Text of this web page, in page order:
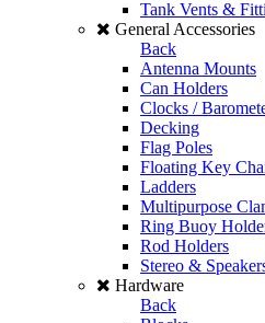
Tank Vents &
General Accessories
Back
Antenna Mounts
Can Holders
Clocks /
Decking
Flag Poles
Floating Key
Ladders
Multipurpose
Ring Buoy
Rod Holders
Stereo &
Hardware
Back